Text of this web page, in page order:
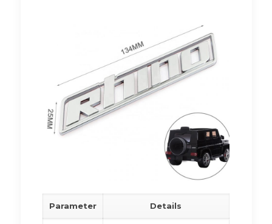
Parameter Details